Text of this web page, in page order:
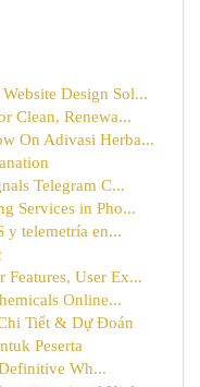
Design Sol...
Clean, Renewa...
On Adivasi Herba...
Telegram C...
Services in Pho...
y telemetría en...
Features, User Ex...
Online...
Tiết & Dự Đoán
Peserta
Wh...